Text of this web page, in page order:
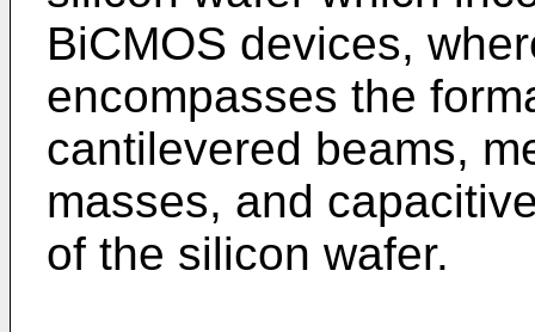
BiCMOS devices,
encompasses the
cantilevered beams,
masses, and
of the silicon wafer.